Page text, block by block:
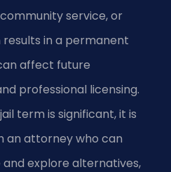
service, or
in a permanent
affect future
professional licensing.
term is significant, it is
an attorney who can
explore alternatives,